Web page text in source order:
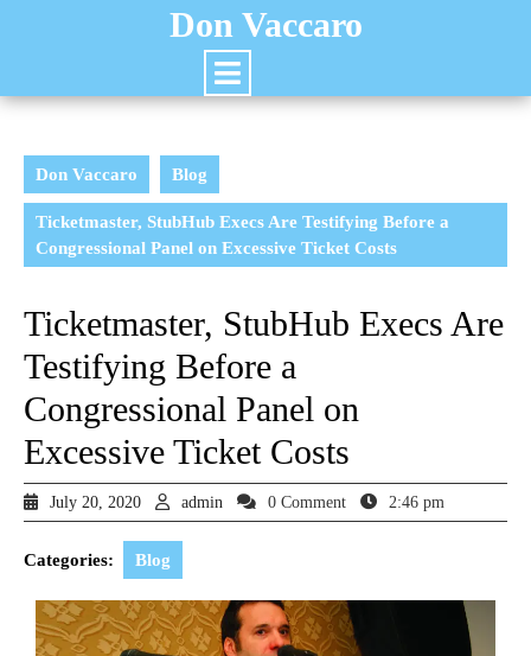
Don Vaccaro
Don Vaccaro Blog
Ticketmaster, StubHub Execs Are Testifying Before a
Congressional Panel on Excessive Ticket Costs
Ticketmaster, StubHub Execs Are
Testifying Before a
Congressional Panel on
Excessive Ticket Costs
July 20, 2020 admin 0 Comment 2:46 pm
Categories: Blog